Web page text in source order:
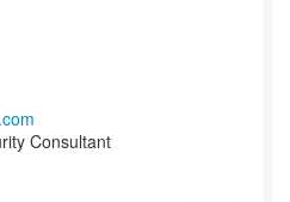
Consultant